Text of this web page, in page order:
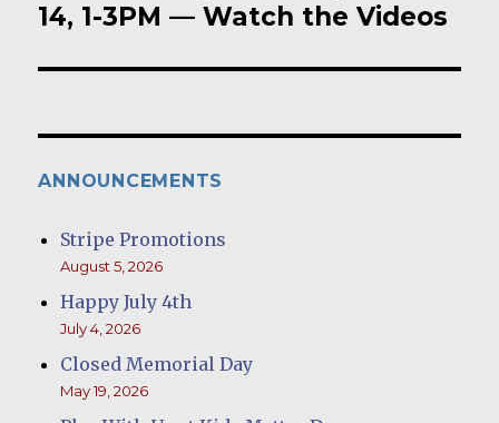
post:
14, 1-3PM — Watch the Videos
ANNOUNCEMENTS
Stripe Promotions
August 5, 2026
Happy July 4th
July 4, 2026
Closed Memorial Day
May 19, 2026